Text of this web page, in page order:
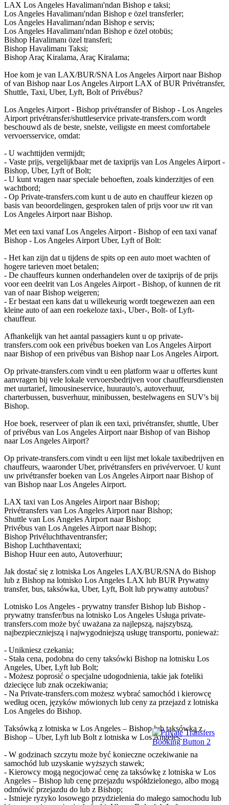
LAX Los Angeles Havalimanı'ndan Bishop e taksi;
Los Angeles Havalimanı'ndan Bishop e özel transferler;
Los Angeles Havalimanı'ndan Bishop e servis;
Los Angeles Havalimanı'ndan Bishop e özel otobüs;
Bishop Havalimanı özel transferi;
Bishop Havalimanı Taksi;
Bishop Araç Kiralama, Araç Kiralama;
Hoe kom je van LAX/BUR/SNA Los Angeles Airport naar Bishop
of van Bishop naar Los Angeles Airport LAX of BUR Privétransfer,
Shuttle, Taxi, Uber, Lyft, Bolt of Privébus?
Los Angeles Airport - Bishop privétransfer of Bishop - Los Angeles
Airport privétransfer/shuttleservice private-transfers.com wordt
beschouwd als de beste, snelste, veiligste en meest comfortabele
vervoersservice, omdat:
- U wachttijden vermijdt;
- Vaste prijs, vergelijkbaar met de taxiprijs van Los Angeles Airport -
Bishop, Uber, Lyft of Bolt;
- U kunt vragen naar speciale behoeften, zoals kinderzitjes of een
wachtbord;
- Op Private-transfers.com kunt u de auto en chauffeur kiezen op
basis van beoordelingen, gesproken talen of prijs voor uw rit van
Los Angeles Airport naar Bishop.
Met een taxi vanaf Los Angeles Airport - Bishop of een taxi vanaf
Bishop - Los Angeles Airport Uber, Lyft of Bolt:
- Het kan zijn dat u tijdens de spits op een auto moet wachten of
hogere tarieven moet betalen;
- De chauffeurs kunnen onderhandelen over de taxiprijs of de prijs
voor een deelrit van Los Angeles Airport - Bishop, of kunnen de rit
van of naar Bishop weigeren;
- Er bestaat een kans dat u willekeurig wordt toegewezen aan een
kleine auto of aan een roekeloze taxi-, Uber-, Bolt- of Lyft-
chauffeur.
Afhankelijk van het aantal passagiers kunt u op private-
transfers.com ook een privébus boeken van Los Angeles Airport
naar Bishop of een privébus van Bishop naar Los Angeles Airport.
Op private-transfers.com vindt u een platform waar u offertes kunt
aanvragen bij vele lokale vervoersbedrijven voor chauffeursdiensten
met uurtarief, limousineservice, huurauto's, autoverhuur,
charterbussen, busverhuur, minibussen, bestelwagens en SUV's bij
Bishop.
Hoe boek, reserveer of plan ik een taxi, privétransfer, shuttle, Uber
of privébus van Los Angeles Airport naar Bishop of van Bishop
naar Los Angeles Airport?
Op private-transfers.com vindt u een lijst met lokale taxibedrijven en
chauffeurs, waaronder Uber, privétransfers en privévervoer. U kunt
uw privétransfer boeken van Los Angeles Airport naar Bishop of
van Bishop naar Los Angeles Airport.
LAX taxi van Los Angeles Airport naar Bishop;
Privétransfers van Los Angeles Airport naar Bishop;
Shuttle van Los Angeles Airport naar Bishop;
Privébus van Los Angeles Airport naar Bishop;
Bishop Privéluchthaventransfer;
Bishop Luchthaventaxi;
Bishop Huur een auto, Autoverhuur;
Jak dostać się z lotniska Los Angeles LAX/BUR/SNA do Bishop
lub z Bishop na lotnisko Los Angeles LAX lub BUR Prywatny
transfer, bus, taksówka, Uber, Lyft, Bolt lub prywatny autobus?
Lotnisko Los Angeles - prywatny transfer Bishop lub Bishop -
prywatny transfer/bus na lotnisko Los Angeles Usługa private-
transfers.com może być uważana za najlepszą, najszybszą,
najbezpieczniejszą i najwygodniejszą usługę transportu, ponieważ:
- Unikniesz czekania;
- Stała cena, podobna do ceny taksówki Bishop na lotnisku Los
Angeles, Uber, Lyft lub Bolt;
- Możesz poprosić o specjalne udogodnienia, takie jak foteliki
dziecięce lub znak oczekiwania;
- Na Private-transfers.com możesz wybrać samochód i kierowcę
według ocen, języków mówionych lub ceny za przejazd z lotniska
Los Angeles do Bishop.
Taksówką z lotniska w Los Angeles – Bishop lub taksówką z
Bishop – Uber, Lyft lub Bolt z lotniska w Los Angeles:
- W godzinach szczytu może być konieczne oczekiwanie na
samochód lub uzyskanie wyższych stawek;
- Kierowcy mogą negocjować cenę za taksówkę z lotniska w Los
Angeles – Bishop lub cenę przejazdu współdzielonego, albo mogą
odmówić przejazdu do lub z Bishop;
- Istnieje ryzyko losowego przydzielenia do małego samochodu lub